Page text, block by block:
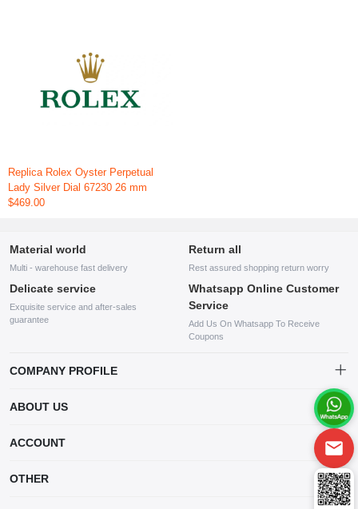
Replica Rolex Oyster Perpetual
Lady Silver Dial 67230 26 mm
$469.00
Material world
Multi - warehouse fast delivery
Return all
Rest assured shopping return worry
Delicate service
Exquisite service and after-sales
guarantee
Whatsapp Online Customer
Service
Add Us On Whatsapp To Receive
Coupons
COMPANY PROFILE
company specializing in the sale of various shoes, bags, and other
products. Our customer service system is available 24/7, and you can
contact our WhatsApp online customer service before making a
ABOUT US
ACCOUNT
OTHER